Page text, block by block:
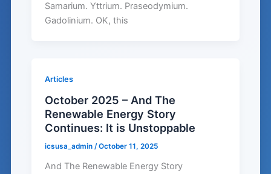
Samarium. Yttrium. Praseodymium.
Gadolinium. OK, this
Articles
October 2025 – And The
Renewable Energy Story
Continues: It is Unstoppable
icsusa_admin/October 11, 2025
And The Renewable Energy Story